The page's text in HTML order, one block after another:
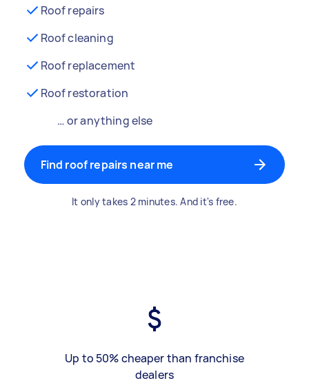
Roof repairs
Roof cleaning
Roof replacement
Roof restoration
… or anything else
Find roof repairs near me
It only takes 2 minutes. And it's free.
Up to 50% cheaper than franchise
dealers